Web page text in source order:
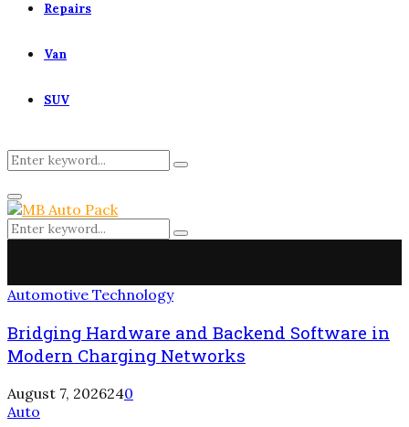
Repairs
Van
SUV
Search
for:
Search
Primary
Menu
Search
for:
Search
Automotive Technology
Bridging Hardware and Backend Software in
Modern Charging Networks
August 7, 2026240
Auto